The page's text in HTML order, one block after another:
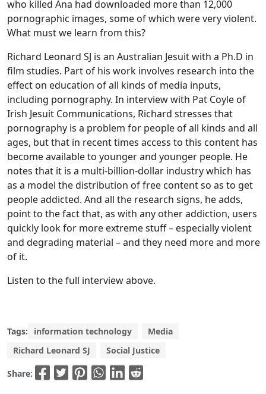
who killed Ana had downloaded more than 12,000
pornographic images, some of which were very violent.
What must we learn from this?
Richard Leonard SJ is an Australian Jesuit with a Ph.D in
film studies. Part of his work involves research into the
effect on education of all kinds of media inputs,
including pornography. In interview with Pat Coyle of
Irish Jesuit Communications, Richard stresses that
pornography is a problem for people of all kinds and all
ages, but that in recent times access to this content has
become available to younger and younger people. He
notes that it is a multi-billion-dollar industry which has
as a model the distribution of free content so as to get
people addicted. And all the research signs, he adds,
point to the fact that, as with any other addiction, users
quickly look for more extreme stuff – especially violent
and degrading material – and they need more and more
of it.
Listen to the full interview above.
Tags: information technology
Media
Richard Leonard SJ
Social Justice
Share: